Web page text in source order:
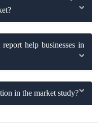
help businesses in
in the market study?